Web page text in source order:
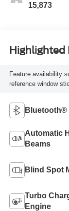
15,873
Highlighted
Feature availability
reference window
Bluetooth®
Automatic
Beams
Blind Spot
Turbo
Engine